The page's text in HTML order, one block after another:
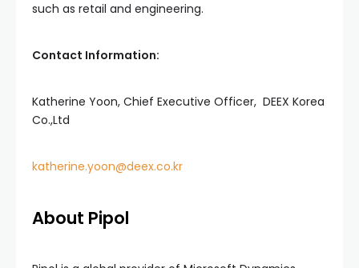
such as retail and engineering.
Contact Information:
Katherine Yoon, Chief Executive Officer, DEEX Korea
Co.,Ltd
katherine.yoon@deex.co.kr
About Pipol